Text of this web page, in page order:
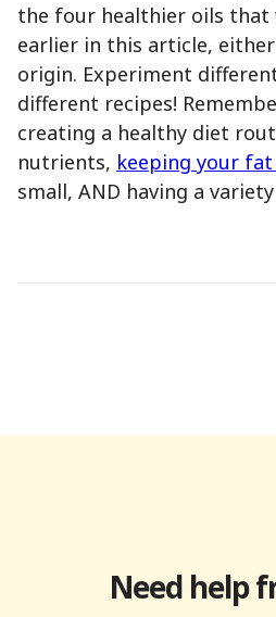
the four healthier oils that
earlier in this article,
origin. Experiment
different recipes!
creating a healthy diet
nutrients, keeping your
small, AND having a
Need help